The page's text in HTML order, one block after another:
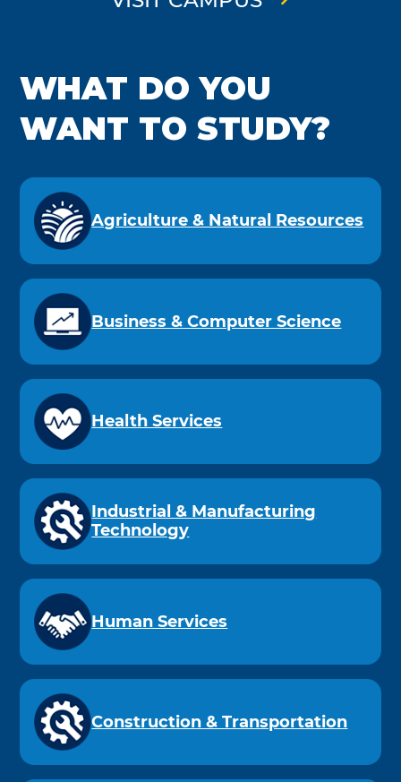
WHAT DO YOU
WANT TO STUDY?
Agriculture & Natural Resources
Business & Computer Science
Health Services
Industrial & Manufacturing
Technology
Human Services
Construction & Transportation